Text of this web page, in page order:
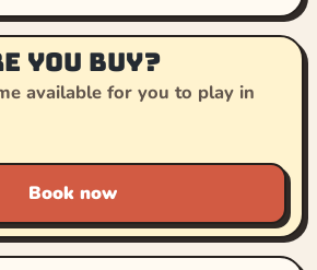
you buy?
available for you to play in
Book now